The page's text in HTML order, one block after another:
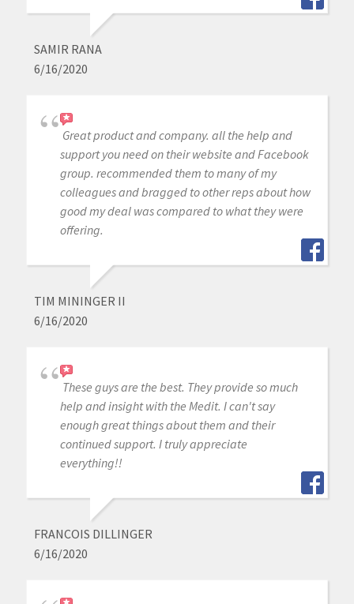
SAMIR RANA
6/16/2020
Great product and company. all the help and
support you need on their website and Facebook
group. recommended them to many of my
colleagues and bragged to other reps about how
good my deal was compared to what they were
offering.
TIM MININGER II
6/16/2020
These guys are the best. They provide so much
help and insight with the Medit. I can't say
enough great things about them and their
continued support. I truly appreciate
everything!!
FRANCOIS DILLINGER
6/16/2020